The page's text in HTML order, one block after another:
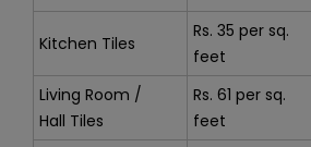
Kitchen Tiles
Rs. 35 per sq.
feet
Living Room /
Hall Tiles
Rs. 61 per sq.
feet